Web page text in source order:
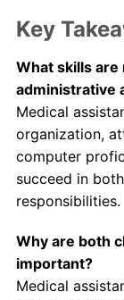
Key
What skills
administrative
Medical
organization,
computer
succeed in
responsibilities.
Why are both
important?
Medical